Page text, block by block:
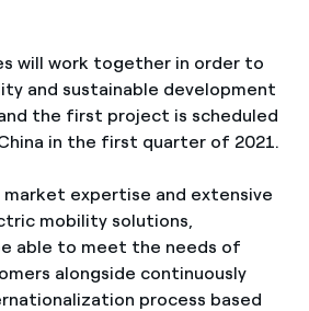
will work together in order to
and sustainable development
the first project is scheduled
in the first quarter of 2021.
market expertise and extensive
mobility solutions,
able to meet the needs of
alongside continuously
process based